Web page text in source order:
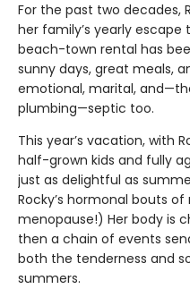
For the past two decades,
her family’s yearly
beach-town rental has
sunny days, great meals,
emotional, marital,
plumbing—septic too.
This year’s vacation, with
half-grown kids and fully
just as delightful as
Rocky’s hormonal bouts
menopause!) Her body is
then a chain of events
both the tenderness and
summers.